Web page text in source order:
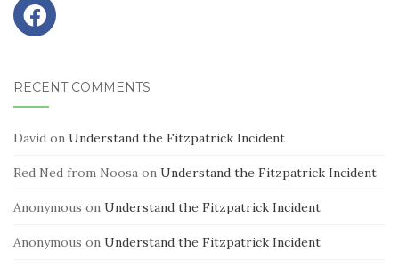
RECENT COMMENTS
David on Understand the Fitzpatrick Incident
Red Ned from Noosa on Understand the Fitzpatrick Incident
Anonymous on Understand the Fitzpatrick Incident
Anonymous on Understand the Fitzpatrick Incident